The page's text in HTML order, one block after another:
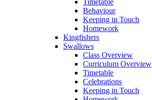
Behaviour
Keeping in Touch
Homework
Kingfishers
Swallows
Class Overview
Curriculum Overview
Timetable
Celebrations
Keeping in Touch